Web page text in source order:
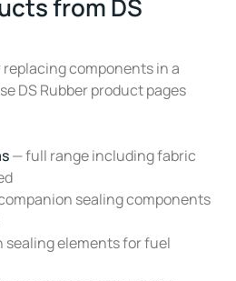
from DS
components in a
DS Rubber product pages
— full range including fabric
sealing components
sealing elements for fuel